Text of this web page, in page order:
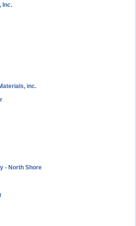
Inc.
inc.
- North Shore